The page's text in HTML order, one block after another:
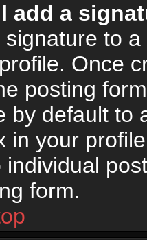
add a
signature to
Once
posting
by default to
in your
individual
form.